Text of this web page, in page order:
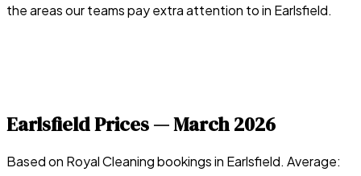
the areas our teams pay extra attention to in Earlsfield.
EarlsfieldPrices —March 2026
Based on Royal Cleaning bookings in Earlsfield. Average: